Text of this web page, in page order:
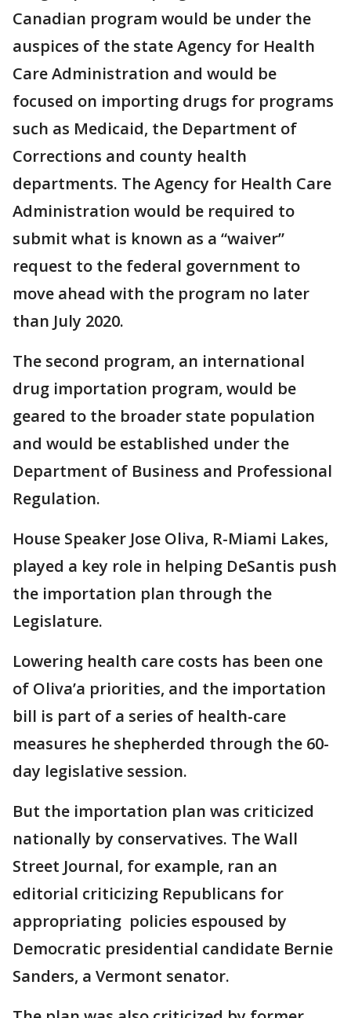
Canadian program would be under the
auspices of the state Agency for Health
Care Administration and would be
focused on importing drugs for programs
such as Medicaid, the Department of
Corrections and county health
departments. The Agency for Health Care
Administration would be required to
submit what is known as a “waiver”
request to the federal government to
move ahead with the program no later
than July 2020.
The second program, an international
drug importation program, would be
geared to the broader state population
and would be established under the
Department of Business and Professional
Regulation.
House Speaker Jose Oliva, R-Miami Lakes,
played a key role in helping DeSantis push
the importation plan through the
Legislature.
Lowering health care costs has been one
of Oliva’a priorities, and the importation
bill is part of a series of health-care
measures he shepherded through the 60-
day legislative session.
But the importation plan was criticized
nationally by conservatives. The Wall
Street Journal, for example, ran an
editorial criticizing Republicans for
appropriating policies espoused by
Democratic presidential candidate Bernie
Sanders, a Vermont senator.